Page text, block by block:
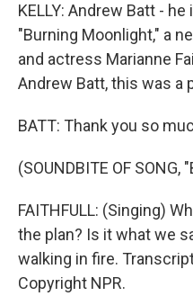
KELLY: Andrew Batt -
"Burning Moonlight," a
and actress Marianne
Andrew Batt, this was a
BATT: Thank you so
(SOUNDBITE OF SONG,
FAITHFULL: (Singing)
the plan? Is it what we
walking in fire.
Copyright NPR.